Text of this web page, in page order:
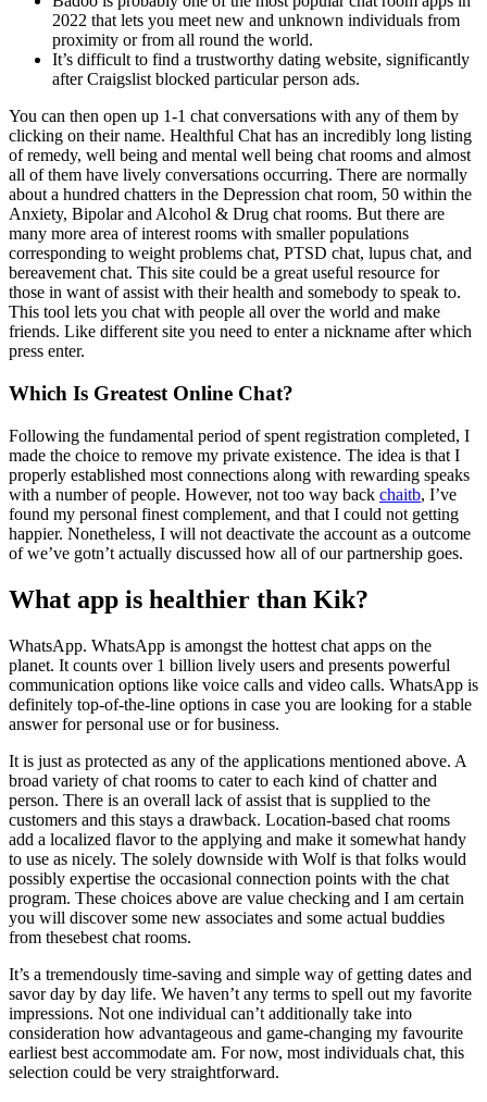
2022 that lets you meet new and unknown individuals from
proximity or from all round the world.
It’s difficult to find a trustworthy dating website, significantly
after Craigslist blocked particular person ads.
You can then open up 1-1 chat conversations with any of them by
clicking on their name. Healthful Chat has an incredibly long listing
of remedy, well being and mental well being chat rooms and almost
all of them have lively conversations occurring. There are normally
about a hundred chatters in the Depression chat room, 50 within the
Anxiety, Bipolar and Alcohol & Drug chat rooms. But there are
many more area of interest rooms with smaller populations
corresponding to weight problems chat, PTSD chat, lupus chat, and
bereavement chat. This site could be a great useful resource for
those in want of assist with their health and somebody to speak to.
This tool lets you chat with people all over the world and make
friends. Like different site you need to enter a nickname after which
press enter.
Which Is Greatest Online Chat?
Following the fundamental period of spent registration completed, I
made the choice to remove my private existence. The idea is that I
properly established most connections along with rewarding speaks
with a number of people. However, not too way back chaitb, I’ve
found my personal finest complement, and that I could not getting
happier. Nonetheless, I will not deactivate the account as a outcome
of we’ve gotn’t actually discussed how all of our partnership goes.
What app is healthier than Kik?
WhatsApp. WhatsApp is amongst the hottest chat apps on the
planet. It counts over 1 billion lively users and presents powerful
communication options like voice calls and video calls. WhatsApp is
definitely top-of-the-line options in case you are looking for a stable
answer for personal use or for business.
It is just as protected as any of the applications mentioned above. A
broad variety of chat rooms to cater to each kind of chatter and
person. There is an overall lack of assist that is supplied to the
customers and this stays a drawback. Location-based chat rooms
add a localized flavor to the applying and make it somewhat handy
to use as nicely. The solely downside with Wolf is that folks would
possibly expertise the occasional connection points with the chat
program. These choices above are value checking and I am certain
you will discover some new associates and some actual buddies
from thesebest chat rooms.
It’s a tremendously time-saving and simple way of getting dates and
savor day by day life. We haven’t any terms to spell out my favorite
impressions. Not one individual can’t additionally take into
consideration how advantageous and game-changing my favourite
earliest best accommodate am. For now, most individuals chat, this
selection could be very straightforward.